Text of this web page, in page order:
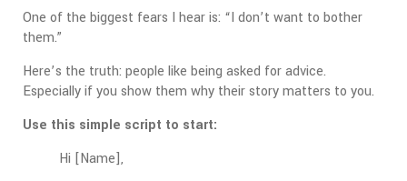
One of the biggest fears I hear is: “I don’t want to bother
them.”
Here’s the truth: people like being asked for advice.
Especially if you show them why their story matters to you.
Use this simple script to start:
Hi [Name],